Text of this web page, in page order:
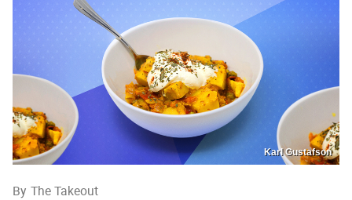
Karl Gustafson
By The Takeout